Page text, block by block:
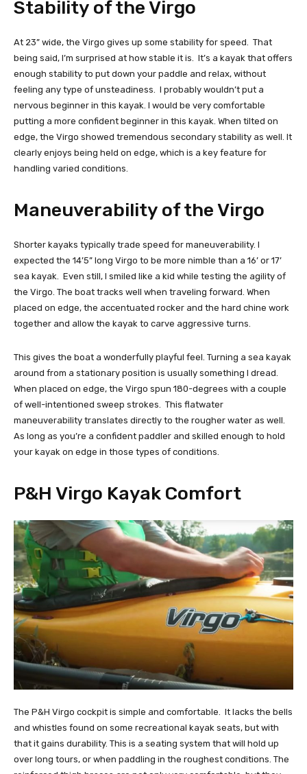
Stability of the Virgo
At 23” wide, the Virgo gives up some stability for speed. That
being said, I’m surprised at how stable it is. It’s a kayak that offers
enough stability to put down your paddle and relax, without
feeling any type of unsteadiness. I probably wouldn’t put a
nervous beginner in this kayak. I would be very comfortable
putting a more confident beginner in this kayak. When tilted on
edge, the Virgo showed tremendous secondary stability as well. It
clearly enjoys being held on edge, which is a key feature for
handling varied conditions.
Maneuverability of the Virgo
Shorter kayaks typically trade speed for maneuverability. I
expected the 14’5” long Virgo to be more nimble than a 16’ or 17’
sea kayak. Even still, I smiled like a kid while testing the agility of
the Virgo. The boat tracks well when traveling forward. When
placed on edge, the accentuated rocker and the hard chine work
together and allow the kayak to carve aggressive turns.
This gives the boat a wonderfully playful feel. Turning a sea kayak
around from a stationary position is usually something I dread.
When placed on edge, the Virgo spun 180-degrees with a couple
of well-intentioned sweep strokes. This flatwater
maneuverability translates directly to the rougher water as well.
As long as you’re a confident paddler and skilled enough to hold
your kayak on edge in those types of conditions.
P&H Virgo Kayak Comfort
The P&H Virgo cockpit is simple and comfortable. It lacks the bells
and whistles found on some recreational kayak seats, but with
that it gains durability. This is a seating system that will hold up
over long tours, or when paddling in the roughest conditions. The